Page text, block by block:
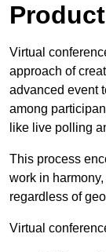
Virtual
approach of
advanced event
among
like live polling
This process
work in
regardless of
Virtual